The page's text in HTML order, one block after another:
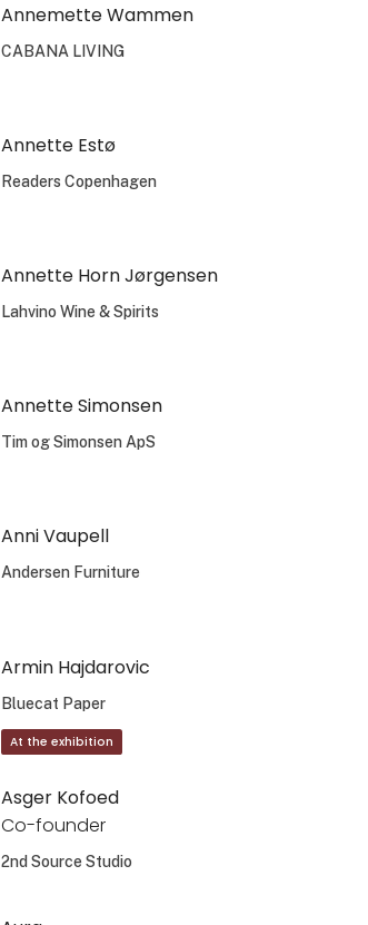
Annemette Wammen
CABANA LIVING
Annette Estø
Readers Copenhagen
Annette Horn Jørgensen
Lahvino Wine & Spirits
Annette Simonsen
Tim og Simonsen ApS
Anni Vaupell
Andersen Furniture
Armin Hajdarovic
Bluecat Paper
At the exhibition
Asger Kofoed
Co-founder
2nd Source Studio